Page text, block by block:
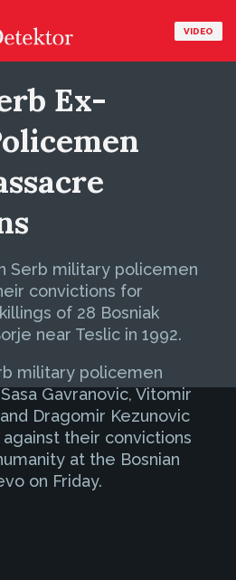
VIDEO
Ex-
Serb military policemen
convictions for
of 28 Bosniak
near Teslic in 1992.
military policemen
Gavranovic, Vitomir
Dragomir Kezunovic
their convictions
at the Bosnian
on Friday.